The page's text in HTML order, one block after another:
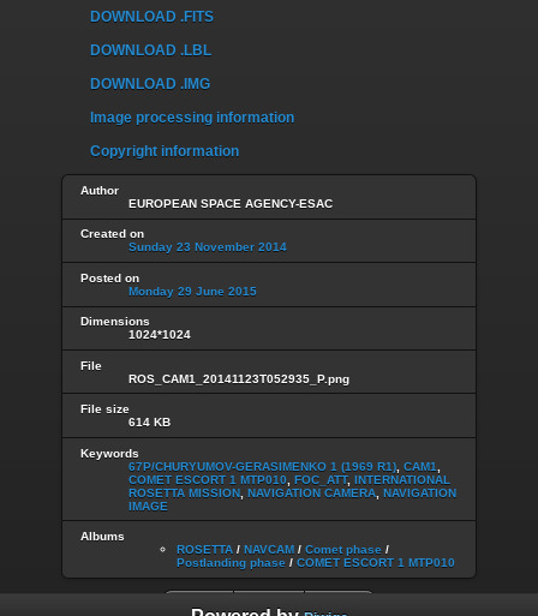
DOWNLOAD .FITS
DOWNLOAD .LBL
DOWNLOAD .IMG
Image processing information
Copyright information
Author
EUROPEAN SPACE AGENCY-ESAC
Created on
Sunday 23 November 2014
Posted on
Monday 29 June 2015
Dimensions
1024*1024
File
ROS_CAM1_20141123T052935_P.png
File size
614 KB
Keywords
67P/CHURYUMOV-GERASIMENKO 1 (1969 R1) CAM1
COMET ESCORT 1 MTP010
FOC_ATT, INTERNATIONAL
ROSETTA MISSION NAVIGATION CAMERA NAVIGATION
IMAGE
Albums
ROSETTA / NAVCAM / Comet phase /
Postlanding phase / COMET ESCORT 1 MTP010